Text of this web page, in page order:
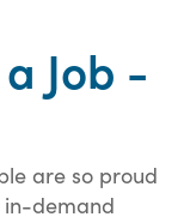
Job -
are so proud
in-demand